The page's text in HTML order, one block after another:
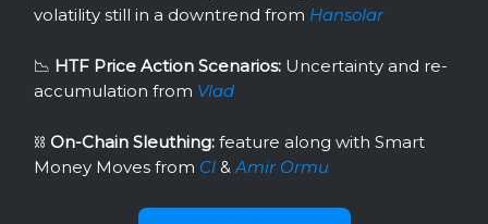
volatility still in a downtrend from Hansolar
📉 HTF Price Action Scenarios: Uncertainty and re-
accumulation from Vlad
⛓ On-Chain Sleuthing: feature along with Smart
Money Moves from Cl & Amir Ormu